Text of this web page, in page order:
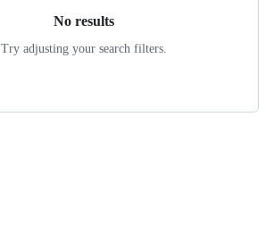
No results
Try adjusting your search filters.